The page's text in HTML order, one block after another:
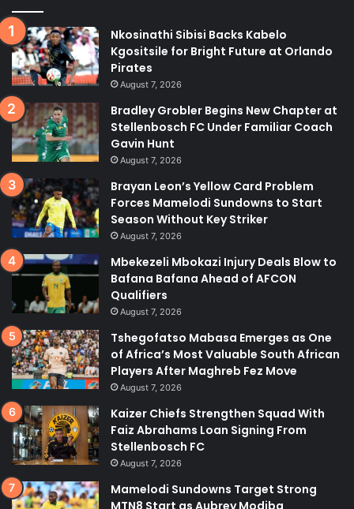
Nkosinathi Sibisi Backs Kabelo
Kgositsile for Bright Future at Orlando
Pirates
August 7, 2026
Bradley Grobler Begins New Chapter at
Stellenbosch FC Under Familiar Coach
Gavin Hunt
August 7, 2026
Brayan Leon’s Yellow Card Problem
Forces Mamelodi Sundowns to Start
Season Without Key Striker
August 7, 2026
Mbekezeli Mbokazi Injury Deals Blow to
Bafana Bafana Ahead of AFCON
Qualifiers
August 7, 2026
Tshegofatso Mabasa Emerges as One
of Africa’s Most Valuable South African
Players After Maghreb Fez Move
August 7, 2026
Kaizer Chiefs Strengthen Squad With
Faiz Abrahams Loan Signing From
Stellenbosch FC
August 7, 2026
Mamelodi Sundowns Target Strong
MTN8 Start as Aubrey Modiba